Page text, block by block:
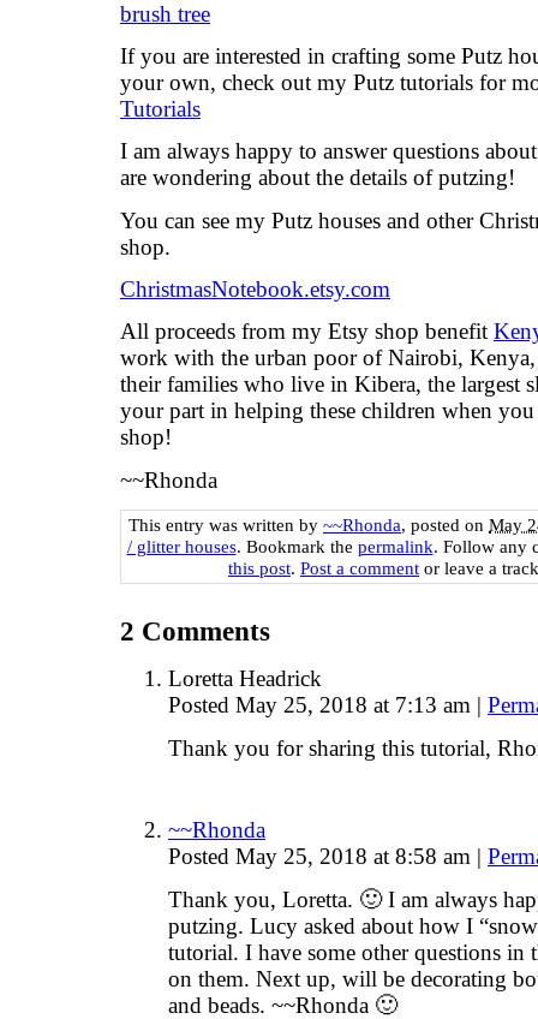
If you are interested in crafting some Putz
your own, check out my Putz tutorials for
Tutorials
I am always happy to answer questions
are wondering about the details of putzing!
You can see my Putz houses and other
shop.
ChristmasNotebook.etsy.com
All proceeds from my Etsy shop benefit
work with the urban poor of Nairobi,
their families who live in Kibera, the largest
your part in helping these children when
shop!
~~Rhonda
This entry was written by ~~Rhonda, posted on May
/ glitter houses. Bookmark the permalink. Follow any
this post. Post a comment or leave a
2 Comments
Loretta Headrick
Posted May 25, 2018 at 7:13 am |
Thank you for sharing this tutorial,
~~Rhonda
Posted May 25, 2018 at 8:58 am |
Thank you, Loretta. 🙂 I am always
putzing. Lucy asked about how I
tutorial. I have some other questions
on them. Next up, will be decorating
and beads. ~~Rhonda 🙂